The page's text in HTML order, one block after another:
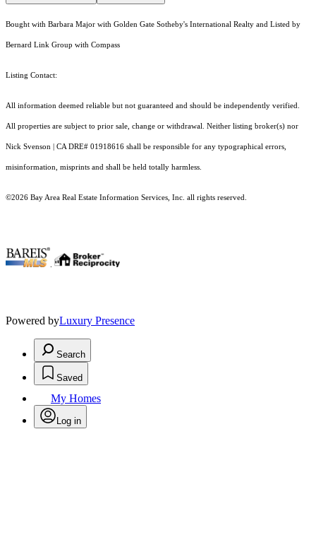
Bought with Barbara Major with Golden Gate Sotheby's International Realty and Listed by
Bernard Link Group with Compass
Listing Contact:
All information deemed reliable but not guaranteed and should be independently verified.
All properties are subject to prior sale, change or withdrawal. Neither listing broker(s) nor
Nick Svenson | CA DRE# 01918616 shall be responsible for any typographical errors,
misinformation, misprints and shall be held totally harmless.
©2026 Bay Area Real Estate Information Services, Inc. all rights reserved.
Powered byLuxury Presence
Search
Saved
My Homes
Log in